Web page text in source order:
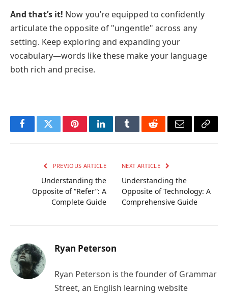
And that’s it! Now you’re equipped to confidently
articulate the opposite of "ungentle" across any
setting. Keep exploring and expanding your
vocabulary—words like these make your language
both rich and precise.
FacebookTwitterPinterestLinkedInTumblrRedditEmail Copy
PREVIOUS ARTICLE
Understanding the
Opposite of “Refer”: A
Complete Guide
NEXT ARTICLE
Understanding the
Opposite of Technology: A
Comprehensive Guide
Ryan Peterson
Ryan Peterson is the founder of Grammar
Street, an English learning website